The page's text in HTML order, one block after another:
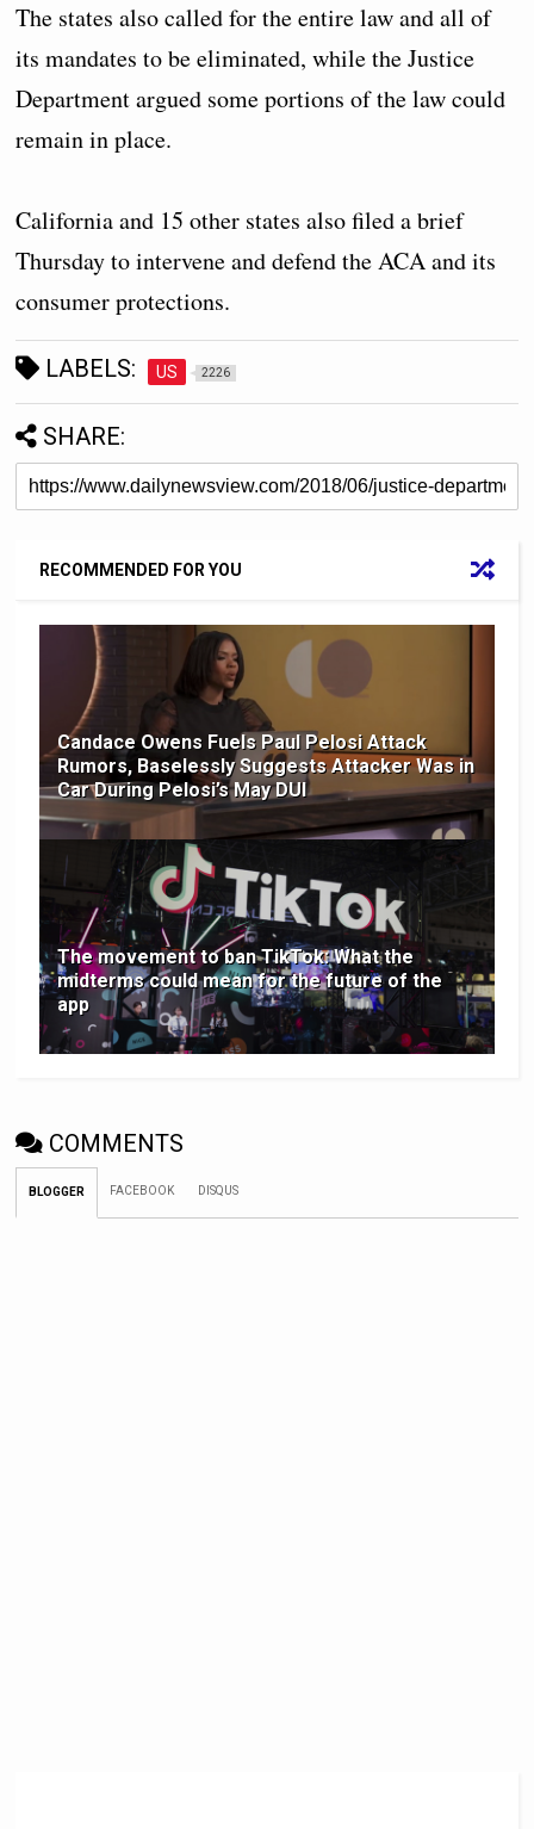
The states also called for the entire law and all of
its mandates to be eliminated, while the Justice
Department argued some portions of the law could
remain in place.
California and 15 other states also filed a brief
Thursday to intervene and defend the ACA and its
consumer protections.
LABELS: US 2226
SHARE:
RECOMMENDED FOR YOU
Candace Owens Fuels Paul Pelosi Attack
Rumors, Baselessly Suggests Attacker Was in
Car During Pelosi’s May DUI
The movement to ban TikTok: What the
midterms could mean for the future of the
app
COMMENTS
BLOGGER FACEBOOK DISQUS